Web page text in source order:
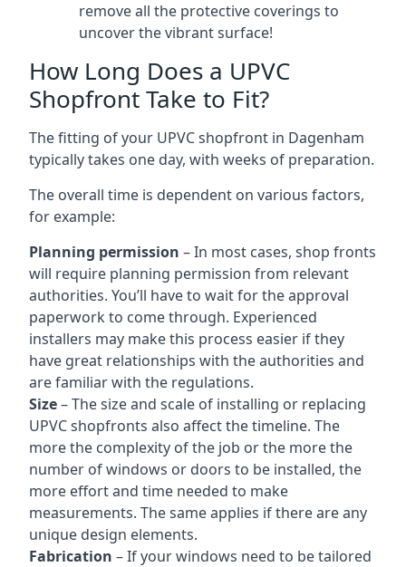
remove all the protective coverings to
uncover the vibrant surface!
How Long Does a UPVC
Shopfront Take to Fit?
The fitting of your UPVC shopfront in Dagenham
typically takes one day, with weeks of preparation.
The overall time is dependent on various factors,
for example:
Planning permission – In most cases, shop fronts
will require planning permission from relevant
authorities. You’ll have to wait for the approval
paperwork to come through. Experienced
installers may make this process easier if they
have great relationships with the authorities and
are familiar with the regulations.
Size– The size and scale of installing or replacing
UPVC shopfronts also affect the timeline. The
more the complexity of the job or the more the
number of windows or doors to be installed, the
more effort and time needed to make
measurements. The same applies if there are any
unique design elements.
Fabrication – If your windows need to be tailored